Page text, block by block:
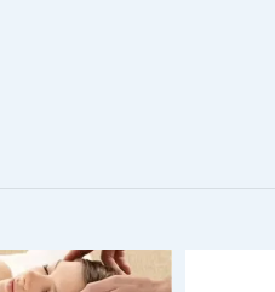
Steel Single Tube